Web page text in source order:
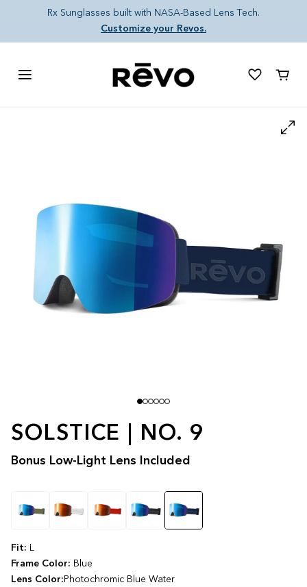
Skip to content
Rx Sunglasses built with NASA-Based Lens Tech.
Customize your Revos.
Cart
SOLSTICE | NO. 9
Bonus Low-Light Lens Included
Fit:
Frame Color: Blue
Lens Color: Photochromic Blue Water